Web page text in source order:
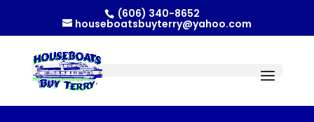
(606) 340-8652
houseboatsbuyterry@yahoo.com